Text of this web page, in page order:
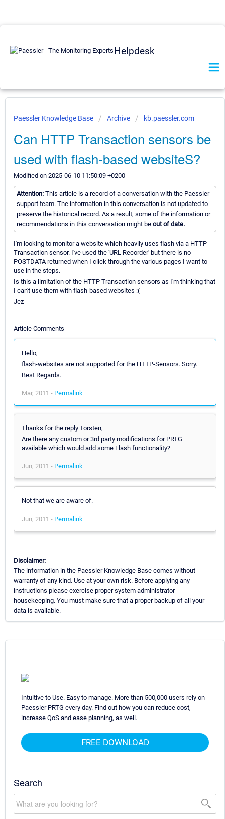
Helpdesk
Paessler Knowledge Base Archive kb.paessler.com
Can HTTP Transaction sensors be
used with flash-based websiteS?
Modified on 2025-06-10 11:50:09 +0200
Attention: This article is a record of a conversation with the Paessler
support team. The information in this conversation is not updated to
preserve the historical record. As a result, some of the information or
recommendations in this conversation might be out of date.
I'm looking to monitor a website which heavily uses flash via a HTTP
Transaction sensor. I've used the 'URL Recorder' but there is no
POSTDATA returned when I click through the various pages I want to
use in the steps.
Is this a limitation of the HTTP Transaction sensors as I'm thinking that
I can't use them with flash-based websites :(
Jez
Article Comments
Hello,
flash-websites are not supported for the HTTP-Sensors. Sorry.
Best Regards.
Mar, 2011 - Permalink
Thanks for the reply Torsten,
Are there any custom or 3rd party modifications for PRTG
available which would add some Flash functionality?
Jun, 2011 - Permalink
Not that we are aware of.
Jun, 2011 - Permalink
Disclaimer:
The information in the Paessler Knowledge Base comes without
warranty of any kind. Use at your own risk. Before applying any
instructions please exercise proper system administrator
housekeeping. You must make sure that a proper backup of all your
data is available.
Intuitive to Use. Easy to manage. More than 500,000 users rely on
Paessler PRTG every day. Find out how you can reduce cost,
increase QoS and ease planning, as well.
FREE DOWNLOAD
Search